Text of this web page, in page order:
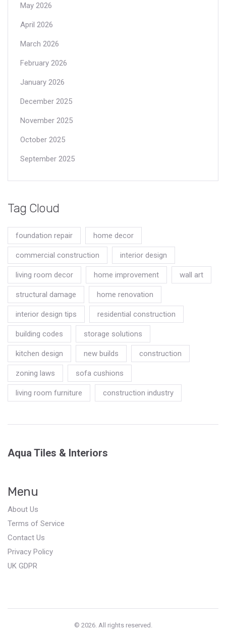
May 2026
April 2026
March 2026
February 2026
January 2026
December 2025
November 2025
October 2025
September 2025
Tag Cloud
foundation repair home decor
commercial construction interior design
living room decor home improvement wall art
structural damage home renovation
interior design tips residential construction
building codes storage solutions
kitchen design new builds construction
zoning laws sofa cushions
living room furniture construction industry
Aqua Tiles & Interiors
Menu
About Us
Terms of Service
Contact Us
Privacy Policy
UK GDPR
© 2026. All rights reserved.